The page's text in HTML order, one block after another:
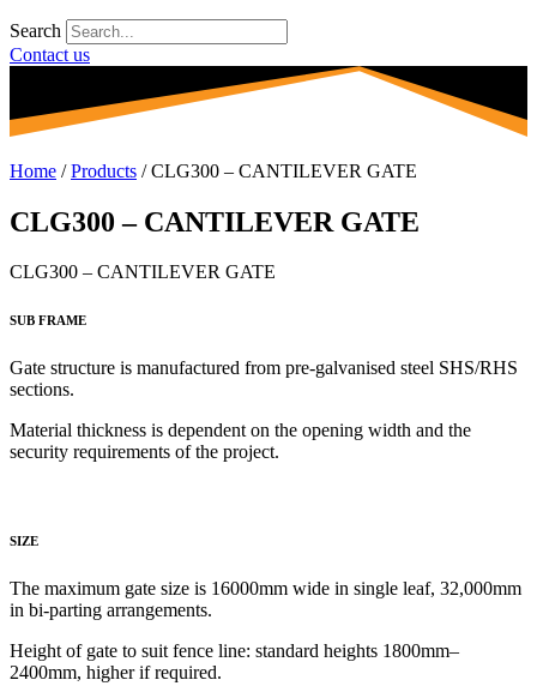
Search
Contact us
Home /Products /CLG300 – CANTILEVER GATE
CLG300 – CANTILEVER GATE
CLG300 – CANTILEVER GATE
SUB FRAME
Gate structure is manufactured from pre-galvanised steel SHS/RHS
sections.
Material thickness is dependent on the opening width and the
security requirements of the project.
SIZE
The maximum gate size is 16000mm wide in single leaf, 32,000mm
in bi-parting arrangements.
Height of gate to suit fence line: standard heights 1800mm–
2400mm, higher if required.